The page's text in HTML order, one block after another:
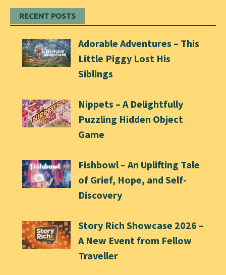
RECENT POSTS
Adorable Adventures – This
Little Piggy Lost His
Siblings
Nippets – A Delightfully
Puzzling Hidden Object
Game
Fishbowl – An Uplifting Tale
of Grief, Hope, and Self-
Discovery
Story Rich Showcase 2026 –
A New Event from Fellow
Traveller